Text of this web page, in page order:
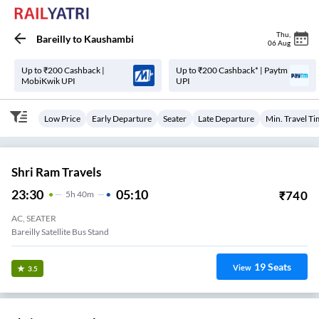
Bareillyto Kaushambi Thu
06 Aug
Up to ₹200 Cashback |
MobiKwik UPI
Up to ₹200 Cashback* | Paytm
UPI
Low Price Early Departure Seater Late Departure Min. Travel
Shri Ram Travels
23:30 5H 40m 05:10 ₹740
AC, SEATER
Bareilly Satellite Bus Stand
3.5 View 19Seats